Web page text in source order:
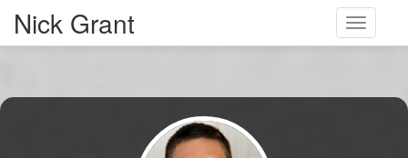
Toggle
Nick Grant